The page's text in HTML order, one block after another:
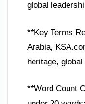
global
**Key Terms
Arabia,
heritage,
**Word Count